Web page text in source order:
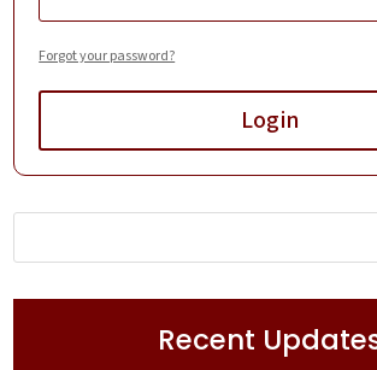
Forgot your password?
Login
Recent